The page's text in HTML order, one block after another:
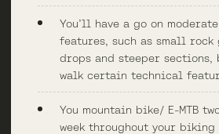
You’ll have a go on
features, such as small rock
drops and steeper sections,
walk certain technical
You mountain bike/ E-MTB
week throughout your biking